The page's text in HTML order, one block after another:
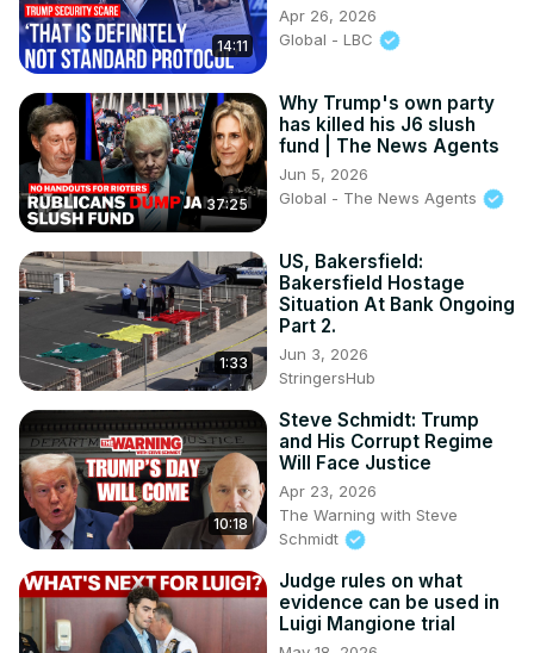
14:11
Apr 26, 2026
Global - LBC
37:25
Why Trump's own party
has killed his J6 slush
fund | The News Agents
Jun 5, 2026
Global - The News Agents
1:33
US, Bakersfield:
Bakersfield Hostage
Situation At Bank Ongoing
Part 2.
Jun 3, 2026
StringersHub
10:18
Steve Schmidt: Trump
and His Corrupt Regime
Will Face Justice
Apr 23, 2026
The Warning with Steve
Schmidt
Judge rules on what
evidence can be used in
Luigi Mangione trial